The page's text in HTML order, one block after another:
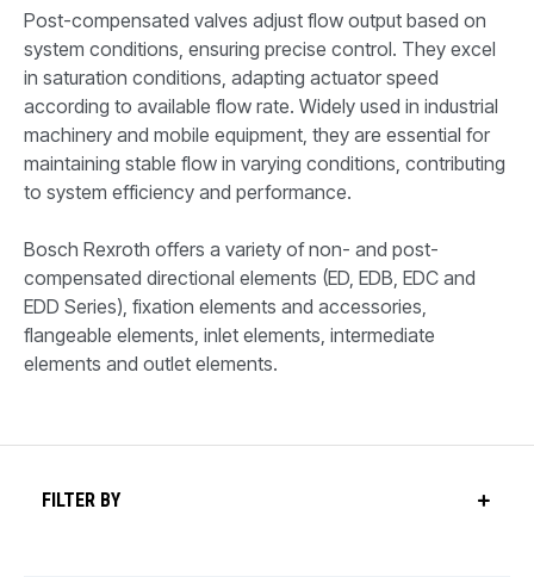
Post-compensated valves adjust flow output based on
system conditions, ensuring precise control. They excel
in saturation conditions, adapting actuator speed
according to available flow rate. Widely used in industrial
machinery and mobile equipment, they are essential for
maintaining stable flow in varying conditions, contributing
to system efficiency and performance.
Bosch Rexroth offers a variety of non- and post-
compensated directional elements (ED, EDB, EDC and
EDD Series), fixation elements and accessories,
flangeable elements, inlet elements, intermediate
elements and outlet elements.
FILTER BY